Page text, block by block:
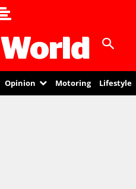
Opinion Motoring Lifestyle